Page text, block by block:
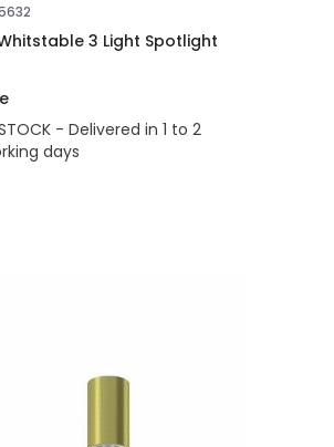
3 Light Spotlight
- Delivered in 1 to 2
days